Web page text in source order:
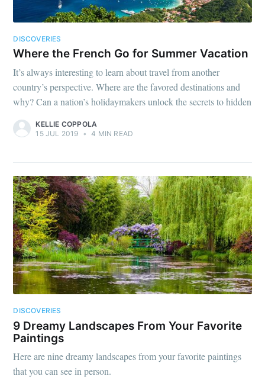
DISCOVERIES
Where the French Go for Summer Vacation
It’s always interesting to learn about travel from another
country’s perspective. Where are the favored destinations and
why? Can a nation’s holidaymakers unlock the secrets to hidden
KELLIE COPPOLA
15 JUL 2019 • 4 MIN READ
DISCOVERIES
9 Dreamy Landscapes From Your Favorite
Paintings
Here are nine dreamy landscapes from your favorite paintings
that you can see in person.